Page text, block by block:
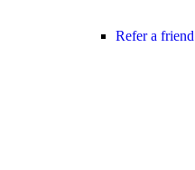
Refer a friend